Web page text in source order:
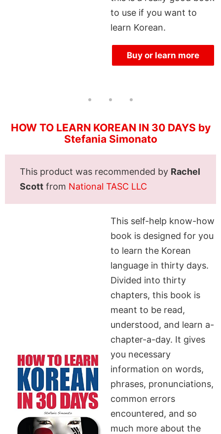
to use if you want to
learn Korean.
Buy or learn more
HOW TO LEARN KOREAN IN 30 DAYS by
Stefania Simonato
This product was recommended by Rachel
Scott from National TASC LLC
This self-help know-how
book is designed for you
to learn the Korean
language in thirty days.
Divided into thirty
chapters, this book is
meant to be read,
understood, and learn a-
chapter-a-day. It gives
you necessary
information on words,
phrases, pronunciations,
common errors
encountered, and so
much more about the